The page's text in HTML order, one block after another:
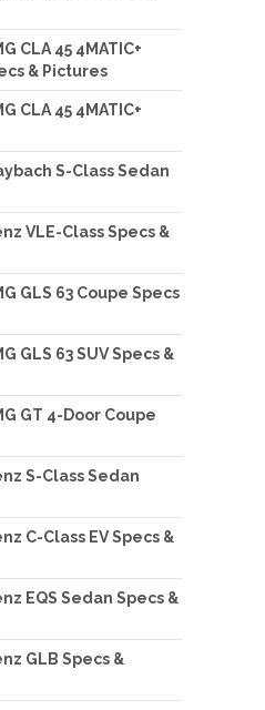
CLA 45 4MATIC+
& Pictures
CLA 45 4MATIC+
S-Class Sedan
VLE-Class Specs &
GLS 63 Coupe Specs
GLS 63 SUV Specs &
GT 4-Door Coupe
S-Class Sedan
C-Class EV Specs &
EQS Sedan Specs &
GLB Specs &